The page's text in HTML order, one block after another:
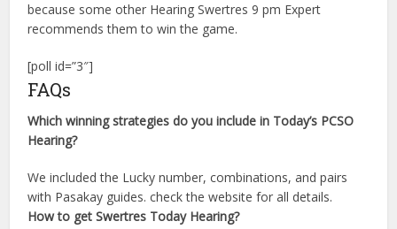
because some other Hearing Swertres 9 pm Expert
recommends them to win the game.
[poll id=”3″]
FAQs
Which winning strategies do you include in Today’s PCSO
Hearing?
We included the Lucky number, combinations, and pairs
with Pasakay guides. check the website for all details.
How to get Swertres Today Hearing?